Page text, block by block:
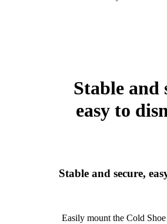
Stable and
easy to
Stable and secure,
Easily mount the Cold